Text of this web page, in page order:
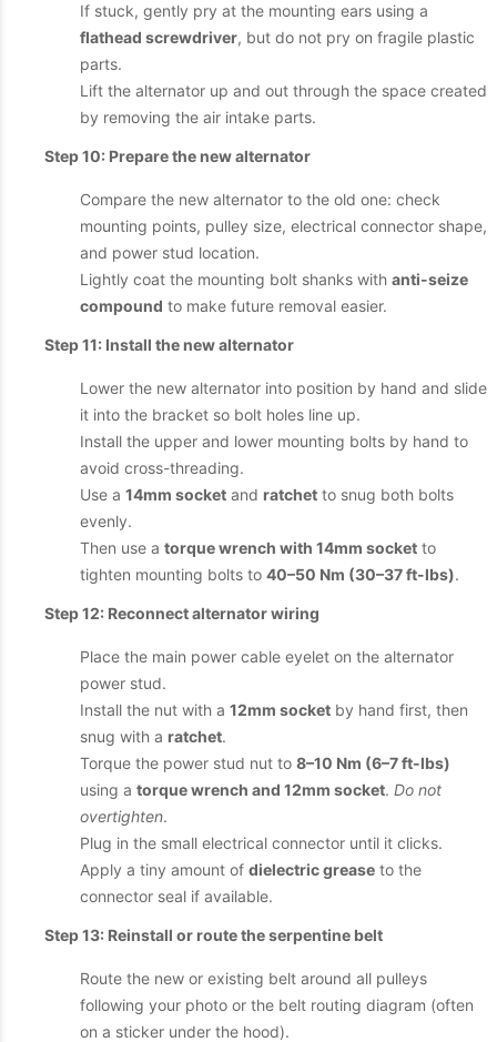
If stuck, gently pry at the mounting ears using a
flathead screwdriver, but do not pry on fragile plastic
parts.
Lift the alternator up and out through the space created
by removing the air intake parts.
Step 10: Prepare the new alternator
Compare the new alternator to the old one: check
mounting points, pulley size, electrical connector shape,
and power stud location.
Lightly coat the mounting bolt shanks with anti-seize
compound to make future removal easier.
Step 11: Install the new alternator
Lower the new alternator into position by hand and slide
it into the bracket so bolt holes line up.
Install the upper and lower mounting bolts by hand to
avoid cross-threading.
Use a 14mm socket and ratchet to snug both bolts
evenly.
Then use a torque wrench with 14mm socket to
tighten mounting bolts to 40–50 Nm (30–37 ft-lbs).
Step 12: Reconnect alternator wiring
Place the main power cable eyelet on the alternator
power stud.
Install the nut with a 12mm socket by hand first, then
snug with a ratchet.
Torque the power stud nut to 8–10 Nm (6–7 ft-lbs)
using a torque wrench and 12mm socket. Do not
overtighten.
Plug in the small electrical connector until it clicks.
Apply a tiny amount of dielectric grease to the
connector seal if available.
Step 13: Reinstall or route the serpentine belt
Route the new or existing belt around all pulleys
following your photo or the belt routing diagram (often
on a sticker under the hood).